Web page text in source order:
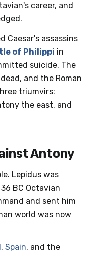
career, and
Caesar's assassins
of Philippi in
suicide. The
and the Roman
triumvirs:
the east, and
Antony
Lepidus was
BC Octavian
and sent him
world was now
, Spain, and the